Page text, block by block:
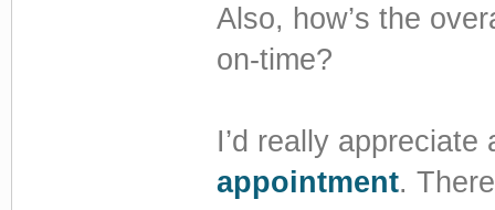
Also, how’s the
on-time?
I’d really
appointment.